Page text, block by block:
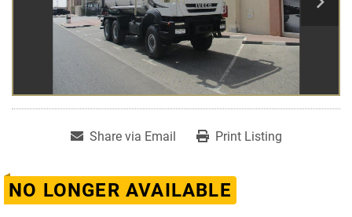
Share via Email Print Listing
NO LONGER AVAILABLE